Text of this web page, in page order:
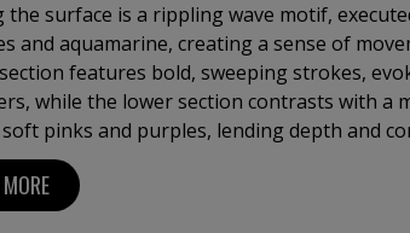
the surface is a rippling wave motif,
and aquamarine, creating a sense of
features bold, sweeping strokes,
while the lower section contrasts with a
pinks and purples, lending depth and
of cool and warm tones fosters a
evoking emotions of serenity and